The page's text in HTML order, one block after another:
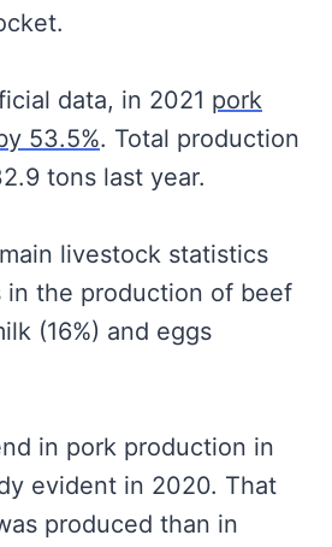
data, in 2021 pork
53.5%. Total production
tons last year.
livestock statistics
in the production of beef
(16%) and eggs
in pork production in
evident in 2020. That
produced than in